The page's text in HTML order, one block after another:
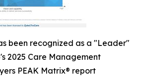
been recognized as a "Leader"
2025 Care Management
PEAK Matrix® report